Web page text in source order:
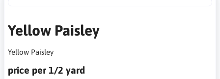
Yellow Paisley
Yellow Paisley
price per 1/2 yard